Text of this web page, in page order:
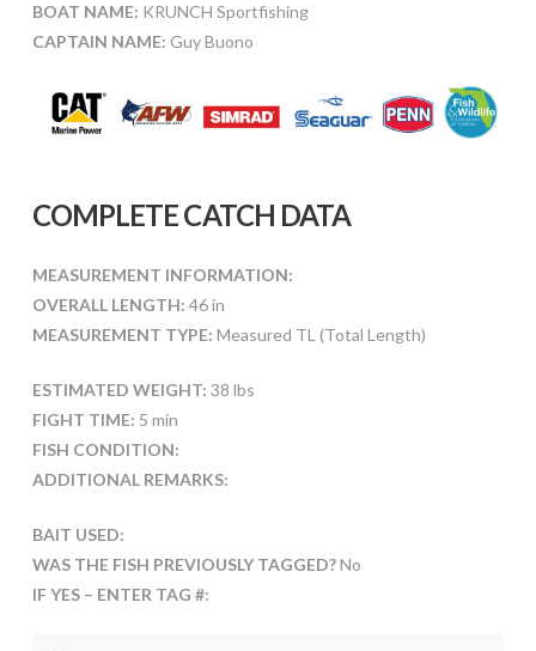
BOAT NAME: KRUNCH Sportfishing
CAPTAIN NAME: Guy Buono
COMPLETE CATCH DATA
MEASUREMENT INFORMATION:
OVERALL LENGTH: 46 in
MEASUREMENT TYPE: Measured TL (Total Length)
ESTIMATED WEIGHT: 38 lbs
FIGHT TIME: 5 min
FISH CONDITION:
ADDITIONAL REMARKS:
BAIT USED:
WAS THE FISH PREVIOUSLY TAGGED?No
IF YES – ENTER TAG #: